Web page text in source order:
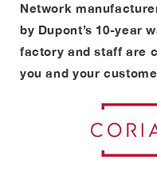
Network
by Dupont’s 10-year
factory and staff are
you and your